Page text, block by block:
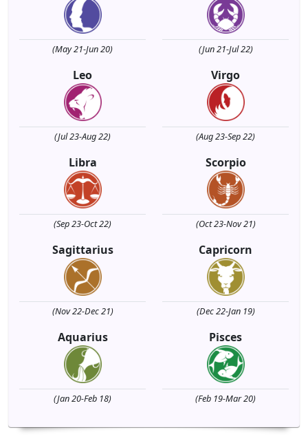
(May 21-Jun 20) (Jun 21-Jul 22)
Leo
(Jul 23-Aug 22)
Virgo
(Aug 23-Sep 22)
Libra
(Sep 23-Oct 22)
Scorpio
(Oct 23-Nov 21)
Sagittarius
(Nov 22-Dec 21)
Capricorn
(Dec 22-Jan 19)
Aquarius
(Jan 20-Feb 18)
Pisces
(Feb 19-Mar 20)